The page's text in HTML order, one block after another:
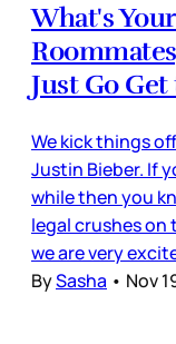
What's
Just Go
We kick things
Justin Bieber. If
while then you
legal crushes on
we are very
BySasha • Nov